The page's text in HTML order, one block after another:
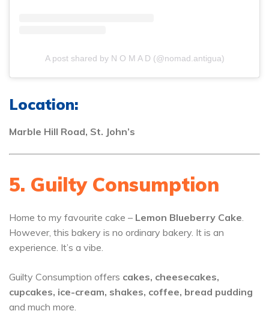
A post shared by N O M A D (@nomad.antigua)
Location:
Marble Hill Road, St. John’s
5. Guilty Consumption
Home to my favourite cake – Lemon Blueberry Cake.
However, this bakery is no ordinary bakery. It is an
experience. It’s a vibe.
Guilty Consumption offers cakes, cheesecakes,
cupcakes, ice-cream, shakes, coffee, bread pudding
and much more.